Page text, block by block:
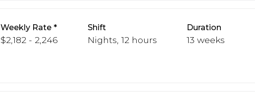
Weekly Rate
$2,182 - 2,246
Shift
Nights, 12 hours
Duration
13 weeks